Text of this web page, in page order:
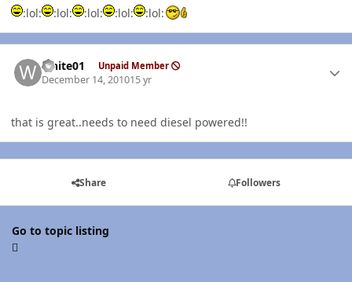
:lol: :lol: :lol: :lol: :lol:
white01 Unpaid Member
December 14, 201015 yr
that is great..needs to need diesel powered!!
Share Followers
Go to topic listing